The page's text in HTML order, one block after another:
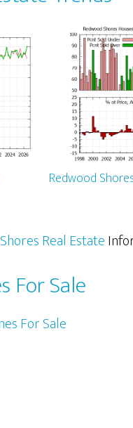
Redwood
Real Estate
For Sale
For Sale